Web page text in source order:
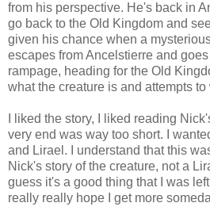
from his perspective. He's back in
go back to the Old Kingdom and
given his chance when a
escapes from Ancelstierre and
rampage, heading for the Old
what the creature is and attempts to
I liked the story, I liked reading
very end was way too short. I
and Lirael. I understand that this
Nick's story of the creature, not a
guess it's a good thing that I was
really really hope I get more